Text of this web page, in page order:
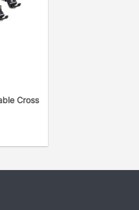
Cross